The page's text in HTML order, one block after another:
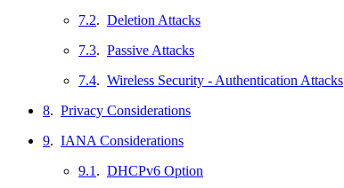
7.2. Deletion Attacks
7.3. Passive Attacks
7.4. Wireless Security - Authentication Attacks
8. Privacy Considerations
9. IANA Considerations
9.1 . DHCPv6 Option